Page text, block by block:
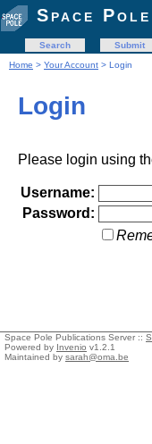
Space
Search Submit
Home > Your Account > Login
Login
Please login using
Username:
Password:
Space Pole Publications Server ::
Powered by Invenio v1.2.1
Maintained by sarah@oma.be